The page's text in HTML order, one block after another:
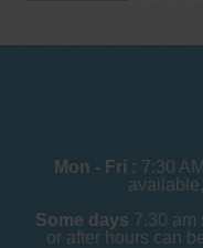
Mon - Fri : 7:30
Some days 7.30 am
or after hours can